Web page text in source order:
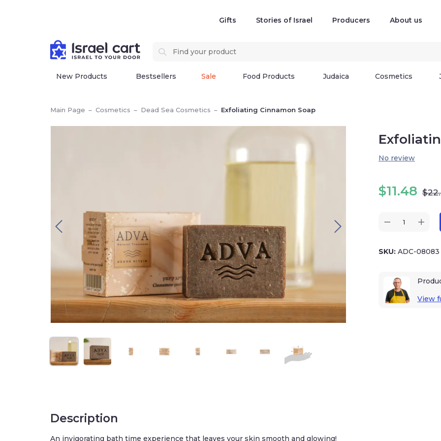
Gifts Stories of Israel Producers About us
New Products Bestsellers Sale Food Products Judaica Cosmetics
Main Page – Cosmetics – Dead Sea Cosmetics – Exfoliating Cinnamon Soap
Description
An invigorating bath time experience that leaves your skin smooth and glowing!
No review
$11.48 $
SKU: ADC-08083
View